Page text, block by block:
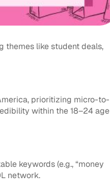
themes like student deals,
prioritizing micro-to-
within the 18–24 age
keywords (e.g., “money
network.